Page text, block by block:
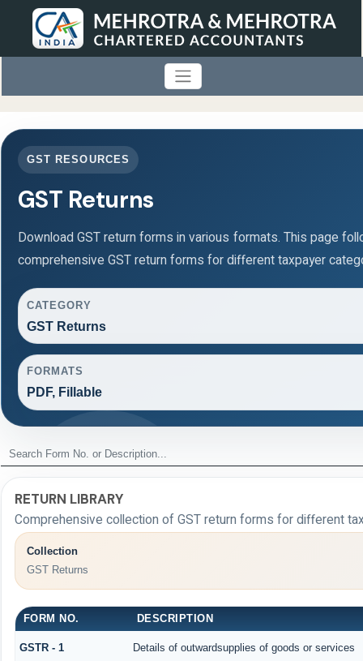
GST RESOURCES
GST Returns
Download GST return forms in various formats. This page
comprehensive GST return forms for different taxpayer
CATEGORY
GST Returns
FORMATS
PDF, Fillable
RETURN LIBRARY
Comprehensive collection of GST return forms for different
Collection
GST Returns
FORM NO. DESCRIPTION
GSTR - 1 Details of outwardsupplies of goods or services